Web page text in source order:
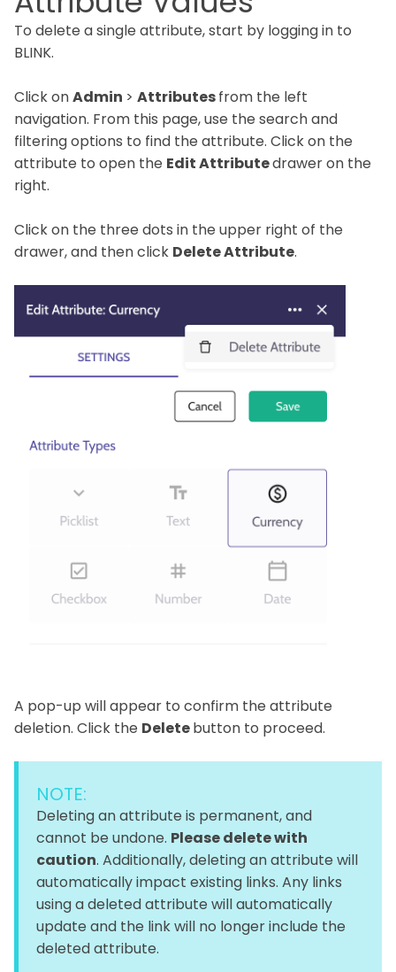
To delete a single attribute, start by logging in to
BLINK.
Click onAdmin > Attributesfrom the left
navigation. From this page, use the search and
filtering options to find the attribute. Click on the
attribute to open the Edit Attributedrawer on the
right.
Click on the three dots in the upper right of the
drawer, and then click Delete Attribute.
A pop-up will appear to confirm the attribute
deletion. Click the Deletebutton to proceed.
NOTE:
Deleting an attribute is permanent, and
cannot be undone. Please delete with
caution. Additionally, deleting an attribute will
automatically impact existing links. Any links
using a deleted attribute will automatically
update and the link will no longer include the
deleted attribute.